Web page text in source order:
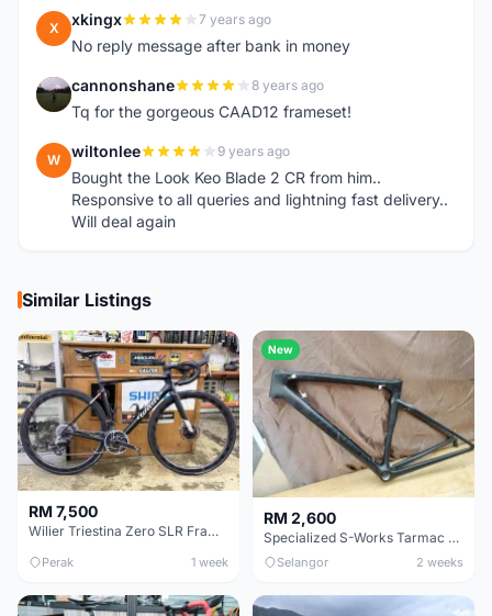
X xkingx 7 years ago
No reply message after bank in money
C cannonshane 8 years ago
Tq for the gorgeous CAAD12 frameset!
W wiltonlee 9 years ago
Bought the Look Keo Blade 2 CR from him..
Responsive to all queries and lightning fast delivery..
Will deal again
Similar Listings
RM 7,500
Wilier Triestina Zero SLR Frameset 49cm
Perak 1 week
New
RM 2,600
Specialized S-Works Tarmac SL6. Size 49.
Selangor 2 weeks